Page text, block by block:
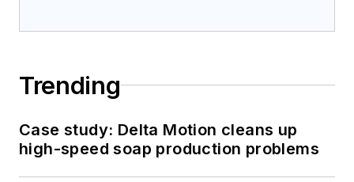
Trending
Case study: Delta Motion cleans up
high-speed soap production problems